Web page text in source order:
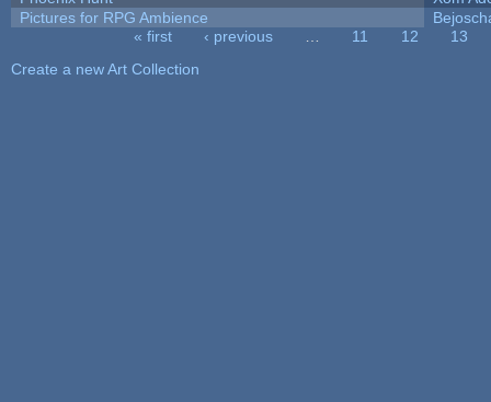
Pictures for RPG Ambience
« first ‹ previous 11 12
13
Create a new Art Collection